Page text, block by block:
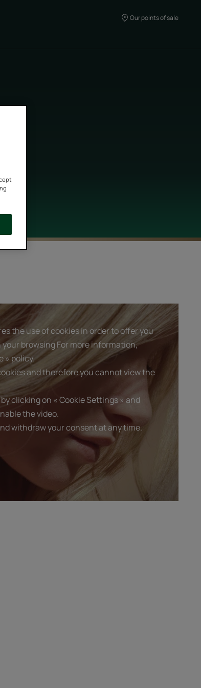
Our points of sale
the use of cookies in order to offer you
browsing For more information,
» policy.
and therefore you cannot view the
clicking on « Cookie Settings » and
the video.
withdraw your consent at any time.